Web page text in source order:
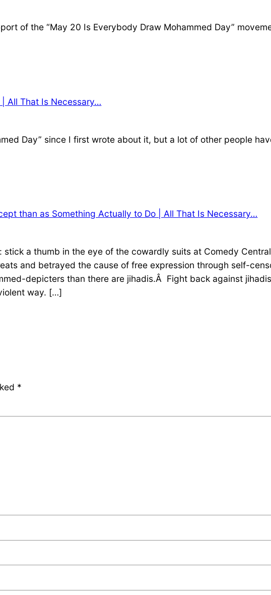
of the “May 20 Is Everybody Draw Mohammed Day”
| All That Is Necessary…
Day” since I first wrote about it, but a lot of other people
than as Something Actually to Do | All That Is Necessary…
a thumb in the eye of the cowardly suits at Comedy
and betrayed the cause of free expression through self-
depicters than there are jihadis.Â Fight back against
way. […]
*